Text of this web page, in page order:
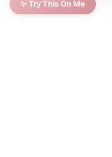
✨ Try This On Me